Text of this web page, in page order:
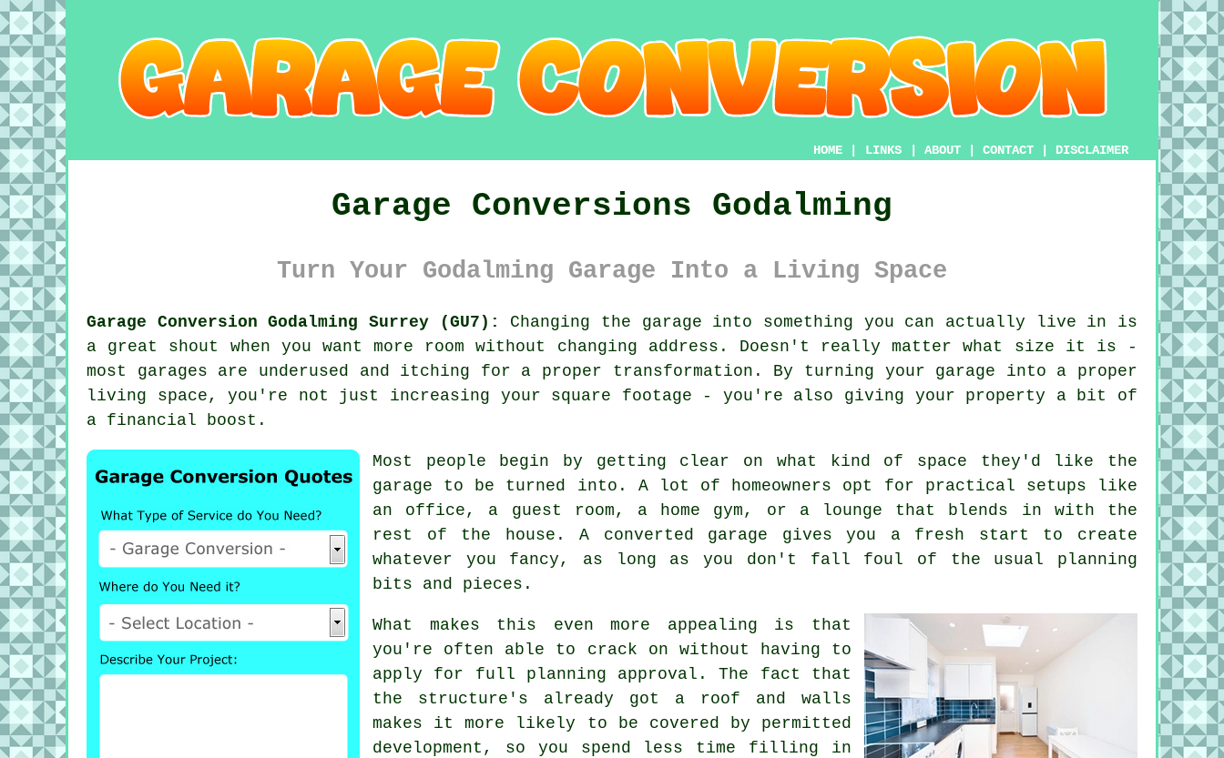
HOME LINKS ABOUT CONTACT DISCLAIMER
Garage Conversions Godalming
Turn Your Godalming Garage Into a Living Space
Garage Conversion Godalming Surrey (GU7):
Changing the garage into something you can actually live in is
a great shout when you want more room without changing address. Doesn't really matter what size it is -
most garages are underused and itching for a proper transformation. By turning your garage into a proper
living space, you're not just increasing your square footage - you're also giving your property a bit of
a financial boost.
Most people begin by getting clear on what kind of space they'd like the
garage to be turned into. A lot of homeowners opt for practical setups like
an office, a guest room, a home gym, or a lounge that blends in with the
rest of the house. A converted garage gives you a fresh start to create
whatever you fancy, as long as you don't fall foul of the usual planning
bits and pieces.
What makes this even more appealing is that
you're often able to crack on without having to
apply for full planning approval. The fact that
the structure's already got a roof and walls
makes it more likely to be covered by permitted
development, so you spend less time filling in